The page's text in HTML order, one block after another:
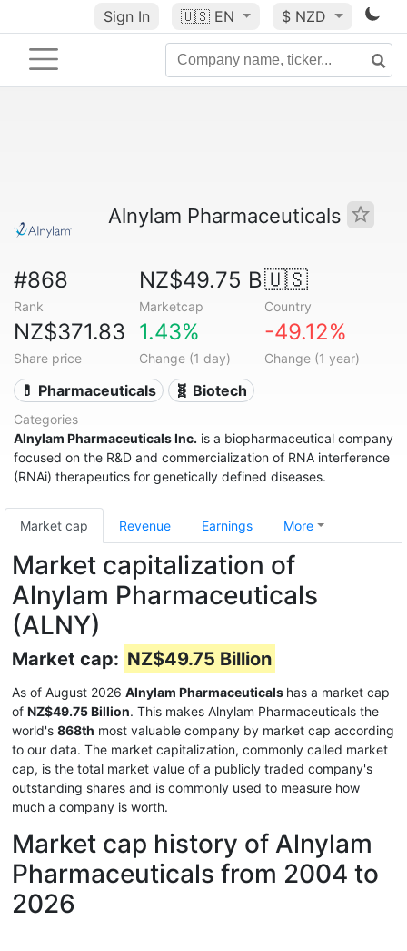
Sign In 🇺🇸 EN $ NZD
Alnylam Pharmaceuticals
#868
Rank
NZ$49.75 B
Marketcap
🇺🇸
Country
NZ$371.83
Share price
1.43%
Change (1 day)
-49.12%
Change (1 year)
💊 Pharmaceuticals 🧬 Biotech
Categories
Alnylam Pharmaceuticals Inc. is a biopharmaceutical company
focused on the R&D and commercialization of RNA interference
(RNAi) therapeutics for genetically defined diseases.
Market cap Revenue Earnings More
Market capitalization of
Alnylam Pharmaceuticals
(ALNY)
Market cap: NZ$49.75 Billion
As of August 2026 Alnylam Pharmaceuticals has a market cap
of NZ$49.75 Billion. This makes Alnylam Pharmaceuticals the
world's 868th most valuable company by market cap according
to our data. The market capitalization, commonly called market
cap, is the total market value of a publicly traded company's
outstanding shares and is commonly used to measure how
much a company is worth.
Market cap history of Alnylam
Pharmaceuticals from 2004 to
2026